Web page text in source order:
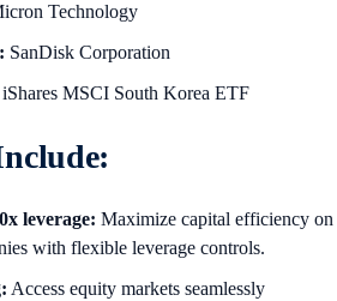
Technology
SanDisk Corporation
iShares MSCI South Korea ETF
leverage: Maximize capital efficiency on
with flexible leverage controls.
Access equity markets seamlessly